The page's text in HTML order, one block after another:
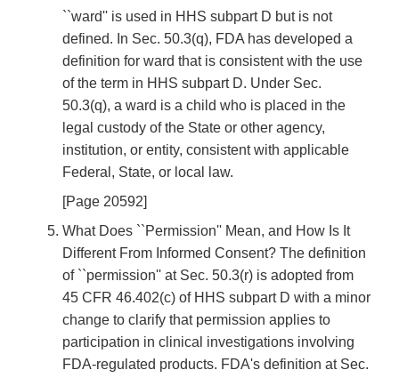
``ward'' is used in HHS subpart D but is not
defined. In Sec. 50.3(q), FDA has developed a
definition for ward that is consistent with the use
of the term in HHS subpart D. Under Sec.
50.3(q), a ward is a child who is placed in the
legal custody of the State or other agency,
institution, or entity, consistent with applicable
Federal, State, or local law.
[Page 20592]
What Does ``Permission'' Mean, and How Is It
Different From Informed Consent? The definition
of ``permission'' at Sec. 50.3(r) is adopted from
45 CFR 46.402(c) of HHS subpart D with a minor
change to clarify that permission applies to
participation in clinical investigations involving
FDA-regulated products. FDA's definition at Sec.